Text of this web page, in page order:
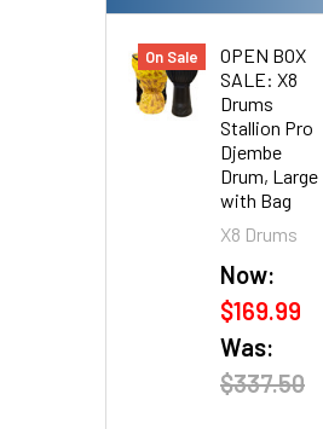
On Sale
OPEN BOX
SALE: X8
Drums
Stallion Pro
Djembe
Drum, Large
with Bag
X8 Drums
Now:
$169.99
Was:
$337.50